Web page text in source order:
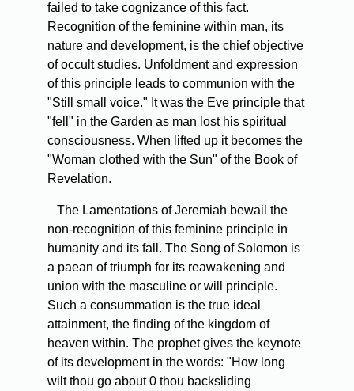
failed to take cognizance of this fact.
Recognition of the feminine within man, its
nature and development, is the chief objective
of occult studies. Unfoldment and expression
of this principle leads to communion with the
"Still small voice." It was the Eve principle that
"fell" in the Garden as man lost his spiritual
consciousness. When lifted up it becomes the
"Woman clothed with the Sun" of the Book of
Revelation.
The Lamentations of Jeremiah bewail the
non-recognition of this feminine principle in
humanity and its fall. The Song of Solomon is
a paean of triumph for its reawakening and
union with the masculine or will principle.
Such a consummation is the true ideal
attainment, the finding of the kingdom of
heaven within. The prophet gives the keynote
of its development in the words: "How long
wilt thou go about 0 thou backsliding